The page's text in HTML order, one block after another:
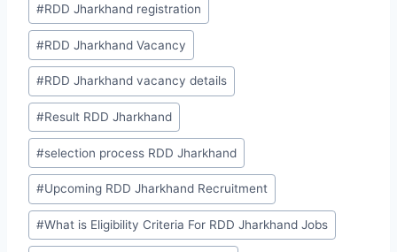
#RDD Jharkhand registration
#RDD Jharkhand Vacancy
#RDD Jharkhand vacancy details
#Result RDD Jharkhand
#selection process RDD Jharkhand
#Upcoming RDD Jharkhand Recruitment
#What is Eligibility Criteria For RDD Jharkhand Jobs